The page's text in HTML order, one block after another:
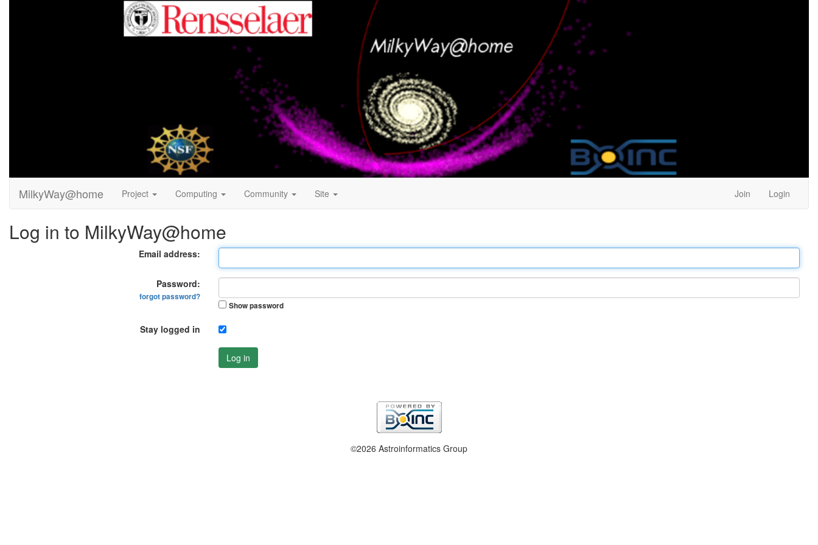
MilkyWay@home Project Computing Community Site Join Login
Log in to MilkyWay@home
Email address:
Password:
forgot password?
Show password
Stay logged in
Log in
©2026 Astroinformatics Group